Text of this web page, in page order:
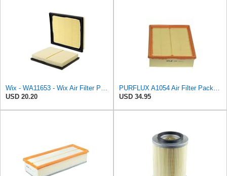
Wix - WA11653 - Wix Air Filter P/N:WA11653
USD 20.20
PURFLUX A1054 Air Filter Pack of 1
USD 34.95